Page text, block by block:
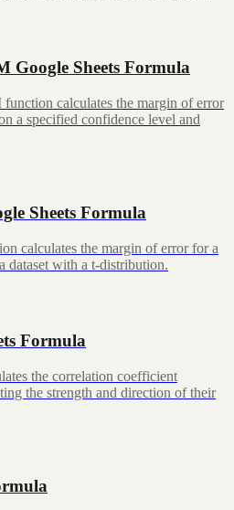
Google Sheets Formula
calculates the margin of error
a specified confidence level and
Sheets Formula
calculates the margin of error for a
dataset with a t-distribution.
Formula
the correlation coefficient
the strength and direction of their